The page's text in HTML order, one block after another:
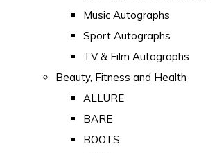
Music Autographs
Sport Autographs
TV & Film Autographs
Beauty, Fitness and Health
ALLURE
BARE
BOOTS